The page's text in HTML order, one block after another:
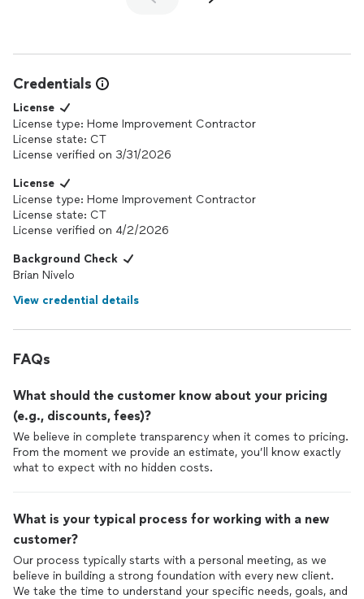
Credentials
License
License type: Home Improvement Contractor
License state: CT
License verified on 3/31/2026
License
License type: Home Improvement Contractor
License state: CT
License verified on 4/2/2026
Background Check
Brian Nivelo
View credential details
FAQs
What should the customer know about your pricing
(e.g., discounts, fees)?
We believe in complete transparency when it comes to pricing.
From the moment we provide an estimate, you’ll know exactly
what to expect with no hidden costs.
What is your typical process for working with a new
customer?
Our process typically starts with a personal meeting, as we
believe in building a strong foundation with every new client.
We take the time to understand your specific needs, goals, and